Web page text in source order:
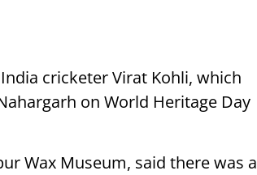
cricketer Virat Kohli, which
on World Heritage Day
Wax Museum, said there was a